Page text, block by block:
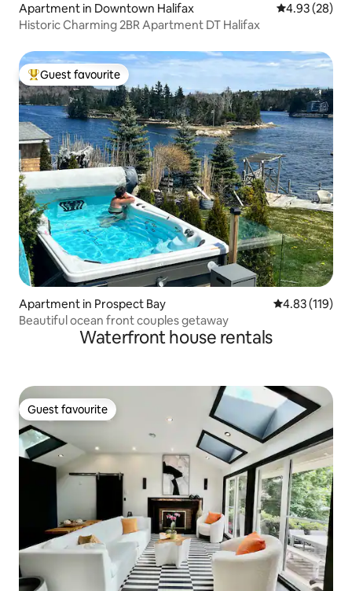
Apartment in Downtown Halifax 4.93 out of 5
4.93 (28)
Historic Charming 2BR Apartment DT Halifax
Top guest favourite
Guest favourite
Apartment in Prospect Bay 4.83 out of 5
4.83 (119)
Beautiful ocean front couples getaway
Waterfront house rentals
Guest favourite
Guest favourite